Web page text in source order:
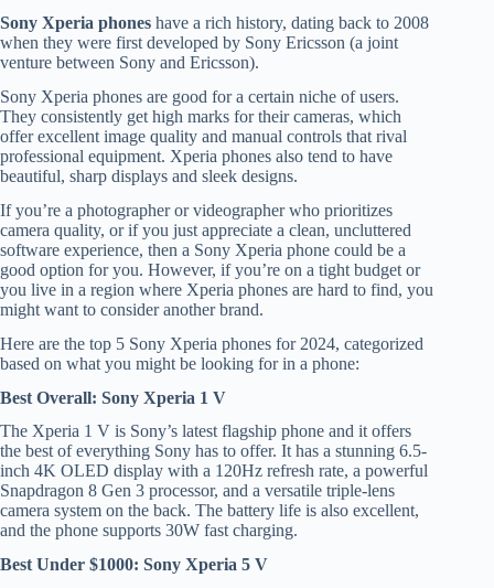
Sony Xperia phones have a rich history, dating back to 2008
when they were first developed by Sony Ericsson (a joint
venture between Sony and Ericsson).
Sony Xperia phones are good for a certain niche of users.
They consistently get high marks for their cameras, which
offer excellent image quality and manual controls that rival
professional equipment. Xperia phones also tend to have
beautiful, sharp displays and sleek designs.
If you’re a photographer or videographer who prioritizes
camera quality, or if you just appreciate a clean, uncluttered
software experience, then a Sony Xperia phone could be a
good option for you. However, if you’re on a tight budget or
you live in a region where Xperia phones are hard to find, you
might want to consider another brand.
Here are the top 5 Sony Xperia phones for 2024, categorized
based on what you might be looking for in a phone:
Best Overall: Sony Xperia 1 V
The Xperia 1 V is Sony’s latest flagship phone and it offers
the best of everything Sony has to offer. It has a stunning 6.5-
inch 4K OLED display with a 120Hz refresh rate, a powerful
Snapdragon 8 Gen 3 processor, and a versatile triple-lens
camera system on the back. The battery life is also excellent,
and the phone supports 30W fast charging.
Best Under $1000: Sony Xperia 5 V